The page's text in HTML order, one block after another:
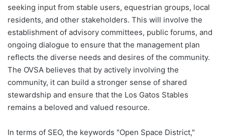
seeking input from stable users, equestrian groups, local
residents, and other stakeholders. This will involve the
establishment of advisory committees, public forums, and
ongoing dialogue to ensure that the management plan
reflects the diverse needs and desires of the community.
The OVSA believes that by actively involving the
community, it can build a stronger sense of shared
stewardship and ensure that the Los Gatos Stables
remains a beloved and valued resource.
In terms of SEO, the keywords "Open Space District,"